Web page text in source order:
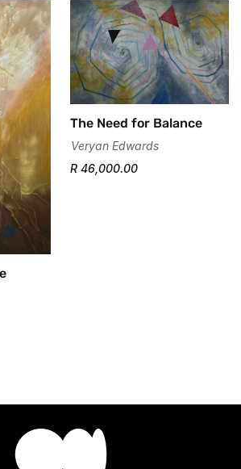
The Need for Balance
Veryan Edwards
R 46,000.00